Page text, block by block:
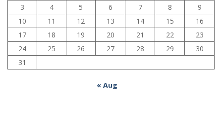
3
4 5 6 7 8
9
10
11 12 13 14 15
16
17
18 19 20 21 22
23
24
25 26 27 28 29
30
31
« Aug